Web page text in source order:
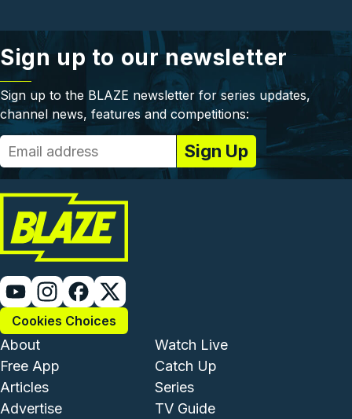
Sign up to our newsletter
Sign up to the BLAZE newsletter for series updates,
channel news, features and competitions:
Cookies Choices
Footer - Institutional and
About
Free App
Articles
Advertise
Footer -
Watch Live
Catch Up
Series
TV Guide